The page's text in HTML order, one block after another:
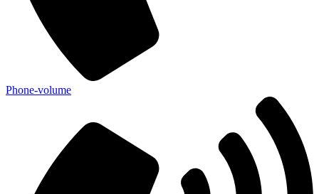
Phone-volume